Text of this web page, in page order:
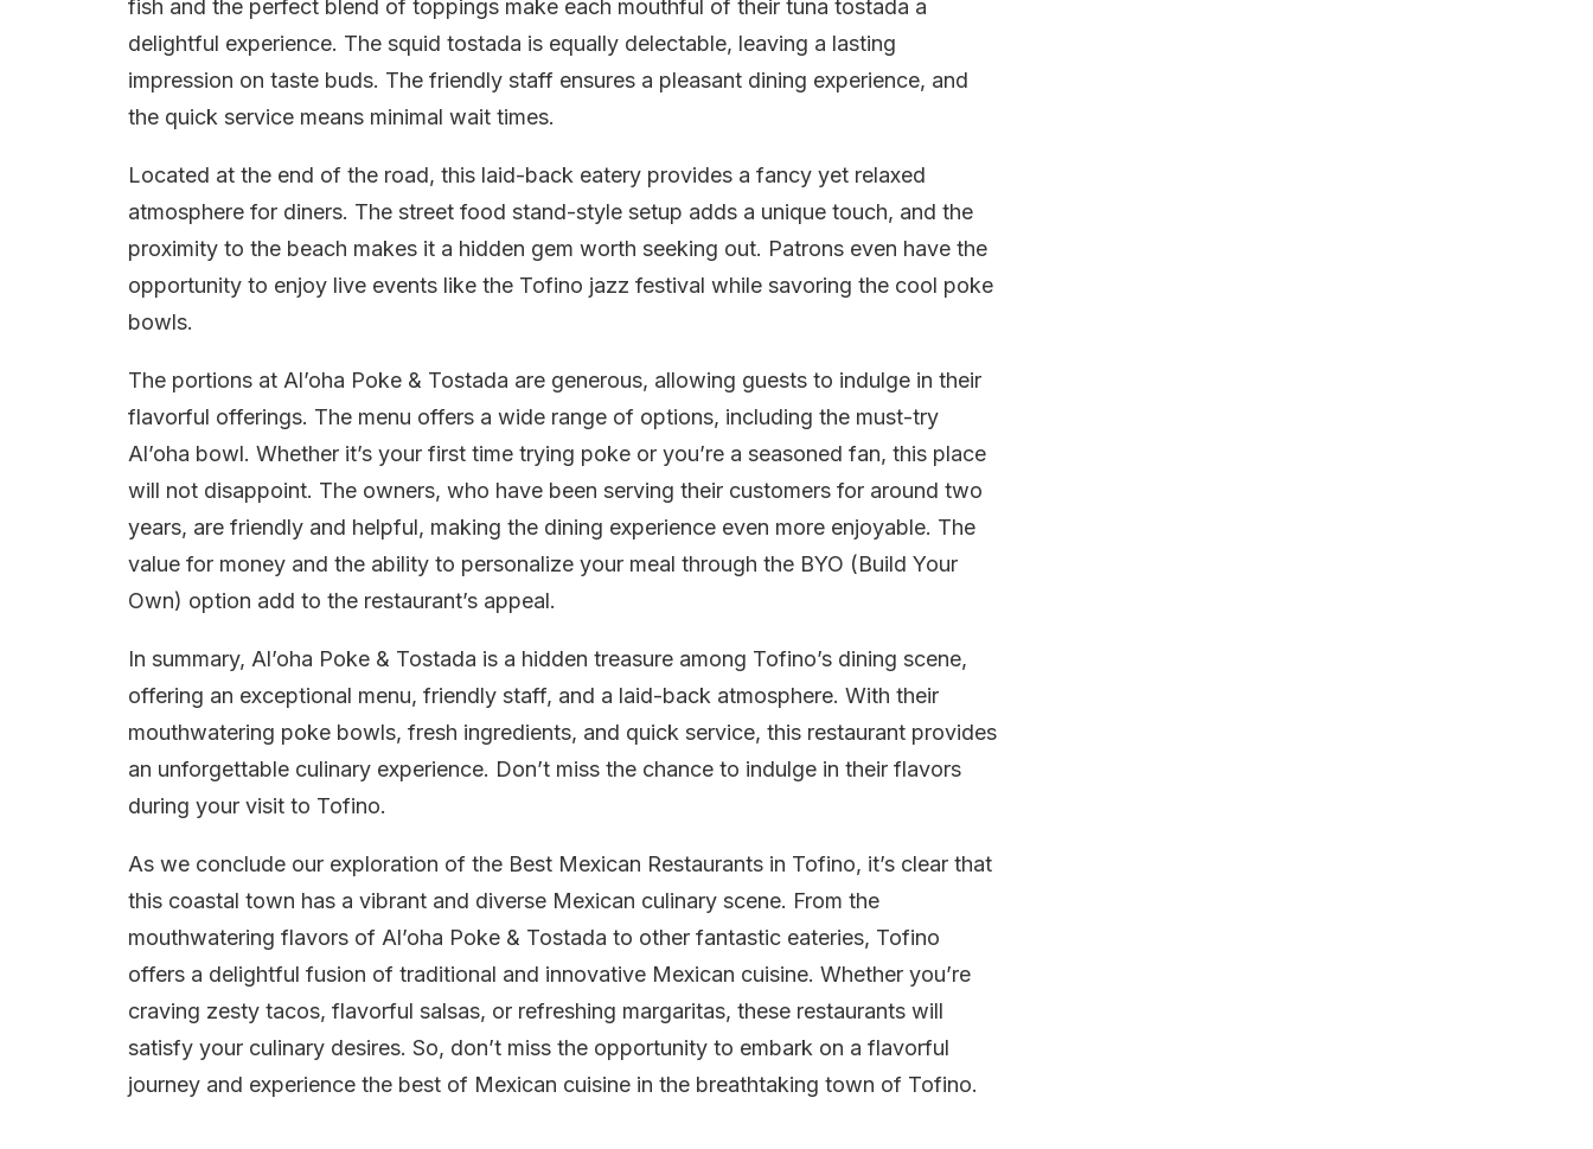
fish and the perfect blend of toppings make each mouthful of their tuna tostada a
delightful experience. The squid tostada is equally delectable, leaving a lasting
impression on taste buds. The friendly staff ensures a pleasant dining experience, and
the quick service means minimal wait times.
Located at the end of the road, this laid-back eatery provides a fancy yet relaxed
atmosphere for diners. The street food stand-style setup adds a unique touch, and the
proximity to the beach makes it a hidden gem worth seeking out. Patrons even have the
opportunity to enjoy live events like the Tofino jazz festival while savoring the cool poke
bowls.
The portions at Al’oha Poke & Tostada are generous, allowing guests to indulge in their
flavorful offerings. The menu offers a wide range of options, including the must-try
Al’oha bowl. Whether it’s your first time trying poke or you’re a seasoned fan, this place
will not disappoint. The owners, who have been serving their customers for around two
years, are friendly and helpful, making the dining experience even more enjoyable. The
value for money and the ability to personalize your meal through the BYO (Build Your
Own) option add to the restaurant’s appeal.
In summary, Al’oha Poke & Tostada is a hidden treasure among Tofino’s dining scene,
offering an exceptional menu, friendly staff, and a laid-back atmosphere. With their
mouthwatering poke bowls, fresh ingredients, and quick service, this restaurant provides
an unforgettable culinary experience. Don’t miss the chance to indulge in their flavors
during your visit to Tofino.
As we conclude our exploration of the Best Mexican Restaurants in Tofino, it’s clear that
this coastal town has a vibrant and diverse Mexican culinary scene. From the
mouthwatering flavors of Al’oha Poke & Tostada to other fantastic eateries, Tofino
offers a delightful fusion of traditional and innovative Mexican cuisine. Whether you’re
craving zesty tacos, flavorful salsas, or refreshing margaritas, these restaurants will
satisfy your culinary desires. So, don’t miss the opportunity to embark on a flavorful
journey and experience the best of Mexican cuisine in the breathtaking town of Tofino.